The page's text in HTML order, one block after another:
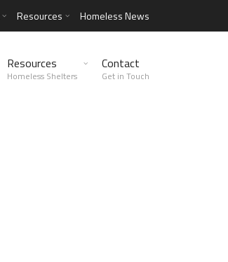
Resources Homeless News
Resources
Homeless Shelters
Contact
Get in Touch